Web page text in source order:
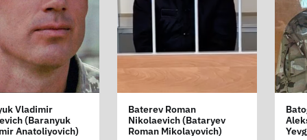
Sergey
(Baranyuk
Vladimir
(Baranyuk
Anatoliyovich)
Baterev Roman
Nikolaevich (Bataryev
Roman Mikolayovich)